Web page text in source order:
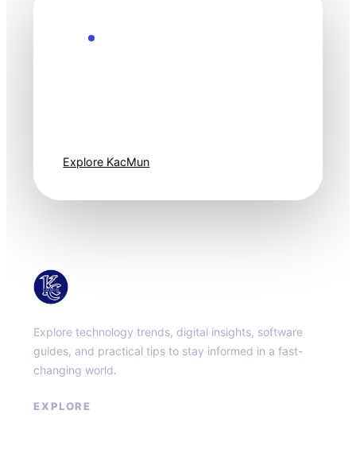
Explore KacMun
Explore technology trends, digital insights, software
guides, and practical tips to stay informed in a fast-
changing world.
EXPLORE